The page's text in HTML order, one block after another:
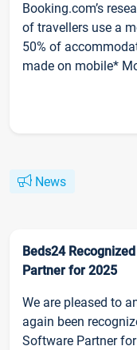
Booking.com’s
of travellers use a
50% of
made on mobile*
News
Beds24
Partner for 2025
We are pleased to
again been
Software Partner